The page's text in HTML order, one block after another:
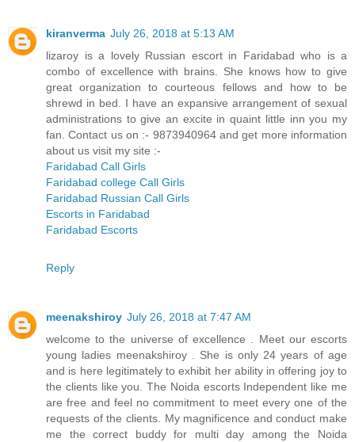
kiranverma July 26, 2018 at 5:13 AM
lizaroy is a lovely Russian escort in Faridabad who is a
combo of excellence with brains. She knows how to give
great organization to courteous fellows and how to be
shrewd in bed. I have an expansive arrangement of sexual
administrations to give an excite in quaint little inn you my
fan. Contact us on :- 9873940964 and get more information
about us visit my site :-
Faridabad Call Girls
Faridabad college Call Girls
Faridabad Russian Call Girls
Escorts in Faridabad
Faridabad Escorts
Reply
meenakshiroy July 26, 2018 at 7:47 AM
welcome to the universe of excellence . Meet our escorts
young ladies meenakshiroy . She is only 24 years of age
and is here legitimately to exhibit her ability in offering joy to
the clients like you. The Noida escorts Independent like me
are free and feel no commitment to meet every one of the
requests of the clients. My magnificence and conduct make
me the correct buddy for multi day among the Noida